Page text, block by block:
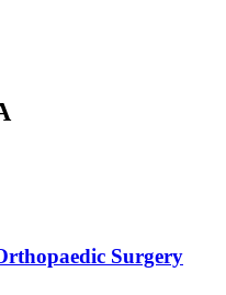
Surgery